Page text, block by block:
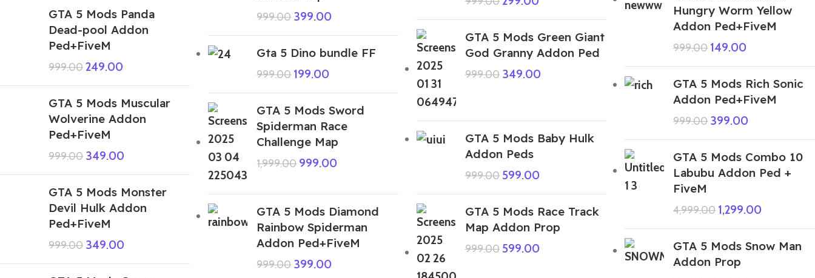
GTA 5 Mods Panda
Dead-pool Addon
Ped+FiveM
999.00249.00
GTA 5 Mods Muscular
Wolverine Addon
Ped+FiveM
999.00 349.00
GTA 5 Mods Monster
Devil Hulk Addon
Ped+FiveM
999.00 349.00
999.00 399.00
Gta 5 Dino bundle FF
999.00 199.00
GTA 5 Mods Sword
Spiderman Race
Challenge Map
1,999.00 999.00
GTA 5 Mods Diamond
Rainbow Spiderman
Addon Ped+FiveM
999.00 399.00
GTA 5 Mods Green Giant
God Granny Addon Ped
999.00 349.00
GTA 5 Mods Baby Hulk
Addon Peds
999.00 599.00
GTA 5 Mods Race Track
Map Addon Prop
999.00 599.00
Hungry Worm Yellow
Addon Ped+FiveM
999.00 149.00
GTA 5 Mods Rich Sonic
Addon Ped+FiveM
999.00 399.00
GTA 5 Mods Combo 10
Labubu Addon Ped +
FiveM
4,999.00 1,299.00
GTA 5 Mods Snow Man
Addon Prop